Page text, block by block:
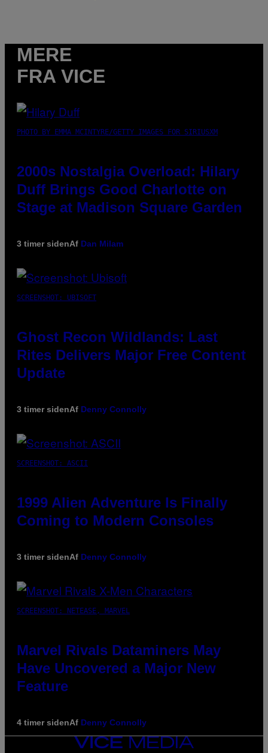
MERE
FRA VICE
PHOTO BY EMMA MCINTYRE/GETTY IMAGES FOR SIRIUSXM
2000s Nostalgia Overload: Hilary
Duff Brings Good Charlotte on
Stage at Madison Square Garden
3 timer sidenAf Dan Milam
SCREENSHOT: UBISOFT
Ghost Recon Wildlands: Last
Rites Delivers Major Free Content
Update
3 timer sidenAf Denny Connolly
SCREENSHOT: ASCII
1999 Alien Adventure Is Finally
Coming to Modern Consoles
3 timer sidenAf Denny Connolly
SCREENSHOT: NETEASE, MARVEL
Marvel Rivals Dataminers May
Have Uncovered a Major New
Feature
4 timer sidenAf Denny Connolly
VICE